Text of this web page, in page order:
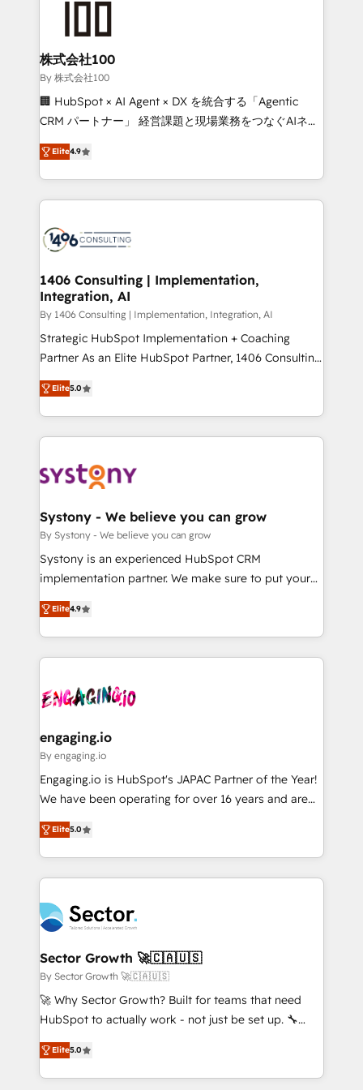
end solutions that integrate CRM, AI automation,
inbound and loop marketing, content, and digital
creativity. Our multicultural team works in Spanish,
Portuguese, and English to design scalable strategies
that drive measurable growth. 🌎 Highlights: • 10+
Platform Migration Excellence. • Top 3 Partner of the
Year LATAM 2022, 2023, 2024, 2025. • Partner of the
business with HubSpot? Let Cebra’s experts help
you grow faster, smarter, and with impact.
株式会社100
By 株式会社100
🏢 HubSpot × AI Agent × DX を統合する「Agentic
CRM パートナー」 経営課題と現場業務をつなぐAIネイ
ティブ・エージェンシーとして、HubSpot Eliteの実装
力で顧客フロント業務を再設計します。 💡 100inc は何
をする会社か？ HubSpotを共通基盤に、AIエージェン
トを組み込んだ顧客フロント業務（マーケティング・営
ィブ・エージェンシーです。事業部・グループ会社・部
を、CRMを軸とした全社共通基盤に再構築します。意
思決定者・PMO・現場担当者に並走します。 1️⃣
HubSpot導入・活用支援 顧客データの一元化から、
GTMの見える化・自動化まで。全Hub統合運用、デー
タ品質設計、グループ横断のCRM統合に対応します。
の一部をAIが自律実行する組織への移行を設計・実装。
Breeze・Claude等をHubSpotと連携させ、役割定義・
革を、構想から実装・定着までPMOとして主導。「設
定の代行ではなく、設計の責任」を引き受け、部門横断
の統合・浸透・変革管理を実行します。 ▸ CMS戦略設
計・構築：リード獲得・CVR・SEOを前提にした情報設
提供。 ▸ 既存CRM・MAからの移行支援：Salesforce・
Marketo・Pardot等からの移行、カスタム設計、履歴
データ移行と活用設計まで。 ▸ AEO対応：ChatGPT・
か？ ✓ HubSpot Eliteパートナー認定 ✓ HubSpotアワ
ード受賞・HUGリーダー ✓ ISO27001:2022 /
ISO9001:2015 取得 ✓ 400社以上の導入実績 ✓
状整理の壁打ちなど、構想段階からお気軽にお問い合わ
せください。
Elite4.9
1406 Consulting | Implementation,
Integration, AI
By 1406 Consulting | Implementation, Integration, AI
Strategic HubSpot Implementation + Coaching
Partner As an Elite HubSpot Partner, 1406 Consulting
helps mid-market revenue teams transform how
they sell, market, and serve. We don't just build your
HubSpot—we teach your team to own it, then stay
to help you keep winning. What We Do ⚙️ CRM
Data & Content 📈 Sales & Marketing Alignment +
Agent Creation 🔄 Custom Integrations & Data
Migration Why 1406 We become part of your team.
Your team learns while we build. We fix what others
broke. Built for mid-market reality—practical
constraints. By the Numbers 🏆 Top 1% of all
HubSpot partners 🔄 Top 5% globally in client
and sales ops at mid-market companies ready to
move beyond spreadsheets into unified systems
Elite5.0
Systony - We believe you can grow
By Systony - We believe you can grow
Systony is an experienced HubSpot CRM
implementation partner. We make sure to put your
organization's needs and goals first and think along
with your organization. We are only satisfied once
you are too. Why Systony? - 20+ years of
experience with CRM, Marketing, Sales & Service
Own back-end developers - Complex data
View, SuperOffice) - Custom integrations (e.g. MS
Business Central, Navision, AX, SAP, Exact, AFAS) We
focus on growing B2B companies in the SME sector
such as manufacturing, SaaS, business services and
partner, we know how important user adoption is.
That's why we have developed a step-by-step
technology and people with each other. Together we
strive for optimal customer processes and
experiences. Systony – We believe you can grow!
Elite4.9
engaging.io
By engaging.io
Engaging.io is HubSpot's JAPAC Partner of the Year!
We have been operating for over 16 years and are
one of HubSpot's most experienced and technically
capable Agency Partners globally. We specialise in
complex CRM migrations, implementations,
integrations, custom CMS portal development,
businesses. Our teams are based in North America
and APAC. We are HubSpot's top-ranked Advanced
Implementation Certified Partner and we contribute
to their advisory council. We strive to do 'good work
with good people' and have worked with incredible
brands. You can see some of them on our website,
Elite5.0
Sector Growth 🚀🇨🇦🇺🇸
By Sector Growth 🚀🇨🇦🇺🇸
🚀 Why Sector Growth? Built for teams that need
HubSpot to actually work - not just be set up. 🔧
HubSpot Experts: Onboarding, migrations,
automation, and training built for adoption. ⚡ Highly
Technical Execution: ERP, EMR and Custom
Elite5.0